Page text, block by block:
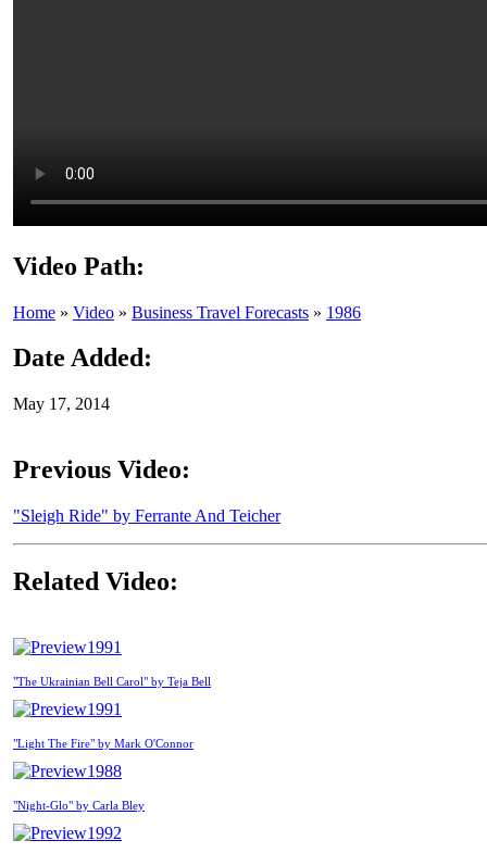
Video Path:
Home » Video » Business Travel Forecasts » 1986
Date Added:
May 17, 2014
Previous Video:
"Sleigh Ride" by Ferrante And Teicher
Related Video:
1991
"The Ukrainian Bell Carol" by Teja Bell
1991
"Light The Fire" by Mark O'Connor
1988
"Night-Glo" by Carla Bley
1992